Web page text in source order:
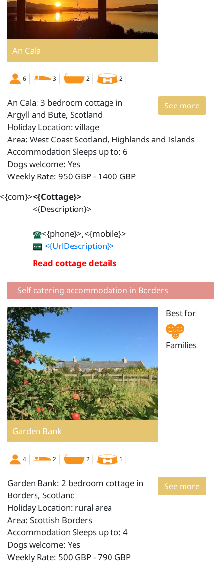
An Cala
6 3 2 2
See more
An Cala: 3 bedroom cottage in
Argyll and Bute, Scotland
Holiday Location: village
Area: West Coast Scotland, Highlands and Islands
Accommodation Sleeps up to: 6
Dogs welcome: Yes
Weekly Rate: 950 GBP - 1400 GBP
<{com}><{Cottage}>
<{Description}>
<{phone}>,<{mobile}>
<{UrlDescription}>
Read cottage details
Self catering accommodation in Borders
Garden Bank
Best for
Families
4 2 2 1
See more
Garden Bank: 2 bedroom cottage in
Borders, Scotland
Holiday Location: rural area
Area: Scottish Borders
Accommodation Sleeps up to: 4
Dogs welcome: Yes
Weekly Rate: 500 GBP - 790 GBP